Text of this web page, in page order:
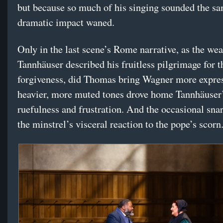
but because so much of his singing sounded the
dramatic impact waned.
Only in the last scene’s Rome narrative, as the
Tannhäuser described his fruitless pilgrimage for
forgiveness, did Thomas bring Wagner more
heavier, more muted tones drove home
ruefulness and frustration. And the occasional
the minstrel’s visceral reaction to the pope’s scorn.